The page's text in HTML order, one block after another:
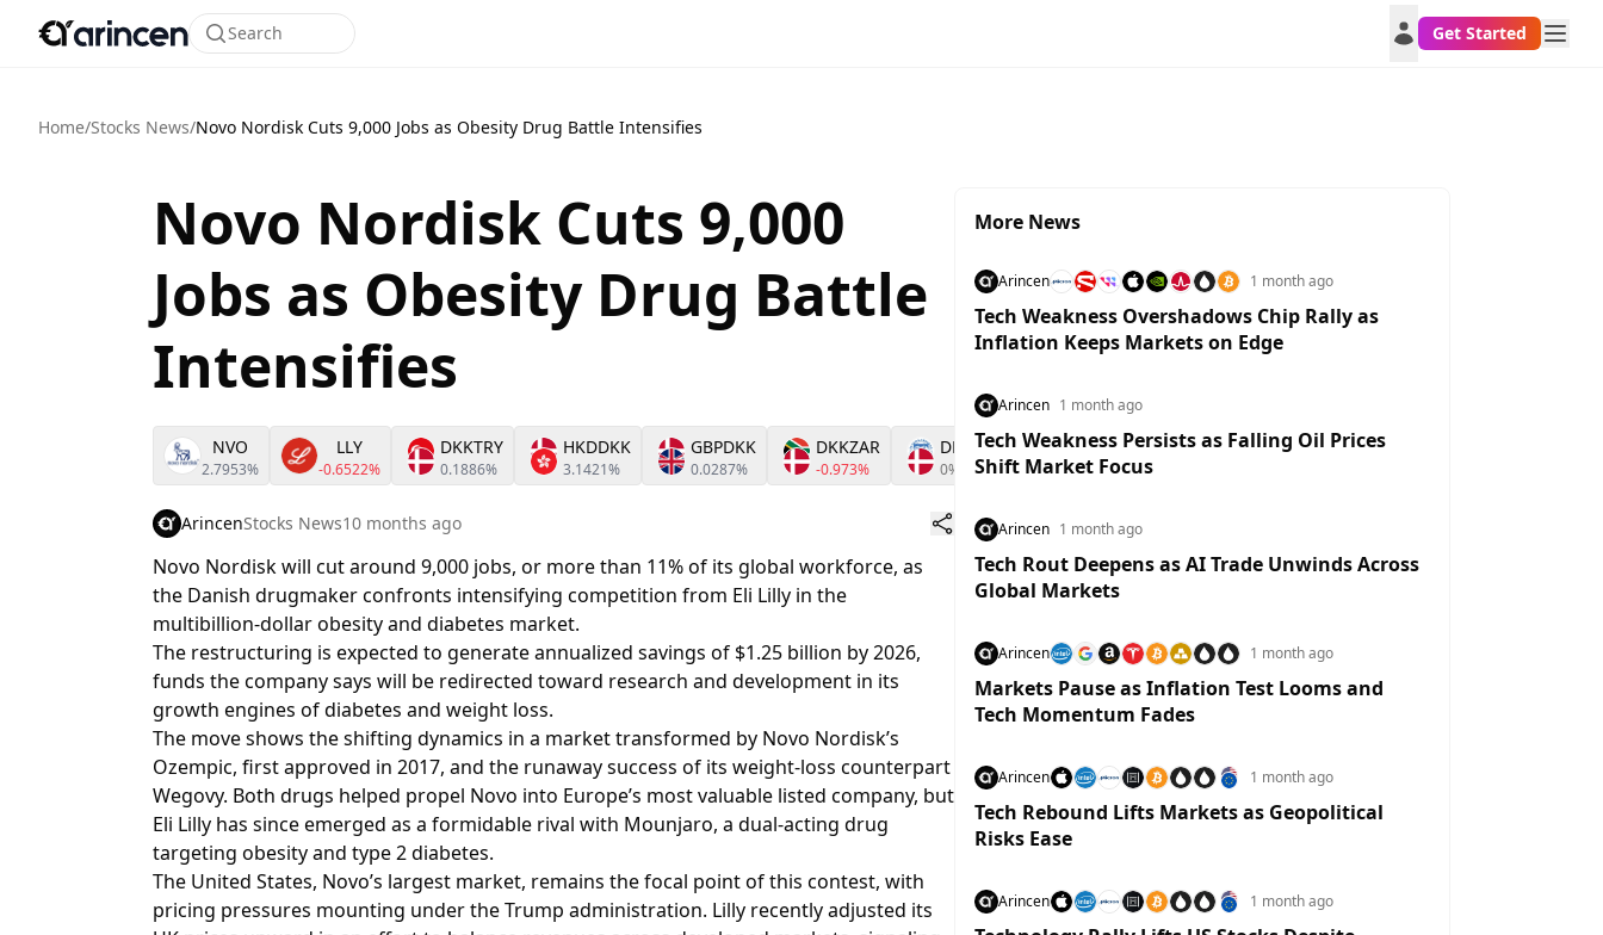
Search Get Started
Home/Stocks News/Novo Nordisk Cuts 9,000 Jobs as Obesity Drug Battle Intensifies
Novo Nordisk Cuts 9,000
Jobs as Obesity Drug Battle
Intensifies
NVO
2.7953%
LLY
-0.6522%
DKKTRY
0.1886%
HKDDKK
3.1421%
GBPDKK
0.0287%
DKKZAR
-0.973%
DKKXDR
0%
DKKUSD
0.304%
DKKUGX DKKUAH
ArincenStocks News10 months ago
Novo Nordisk will cut around 9,000 jobs, or more than 11% of its global workforce, as
the Danish drugmaker confronts intensifying competition from Eli Lilly in the
multibillion-dollar obesity and diabetes market.
The restructuring is expected to generate annualized savings of $1.25 billion by 2026,
funds the company says will be redirected toward research and development in its
growth engines of diabetes and weight loss.
The move shows the shifting dynamics in a market transformed by Novo Nordisk’s
Ozempic, first approved in 2017, and the runaway success of its weight-loss counterpart
Wegovy. Both drugs helped propel Novo into Europe’s most valuable listed company, but
Eli Lilly has since emerged as a formidable rival with Mounjaro, a dual-acting drug
targeting obesity and type 2 diabetes.
The United States, Novo’s largest market, remains the focal point of this contest, with
pricing pressures mounting under the Trump administration. Lilly recently adjusted its
More News
Arincen 1 month ago
Tech Weakness Overshadows Chip Rally as
Inflation Keeps Markets on Edge
Arincen 1 month ago
Tech Weakness Persists as Falling Oil Prices
Shift Market Focus
Arincen 1 month ago
Tech Rout Deepens as AI Trade Unwinds Across
Global Markets
Arincen 1 month ago
Markets Pause as Inflation Test Looms and
Tech Momentum Fades
Arincen 1 month ago
Tech Rebound Lifts Markets as Geopolitical
Risks Ease
Arincen 1 month ago